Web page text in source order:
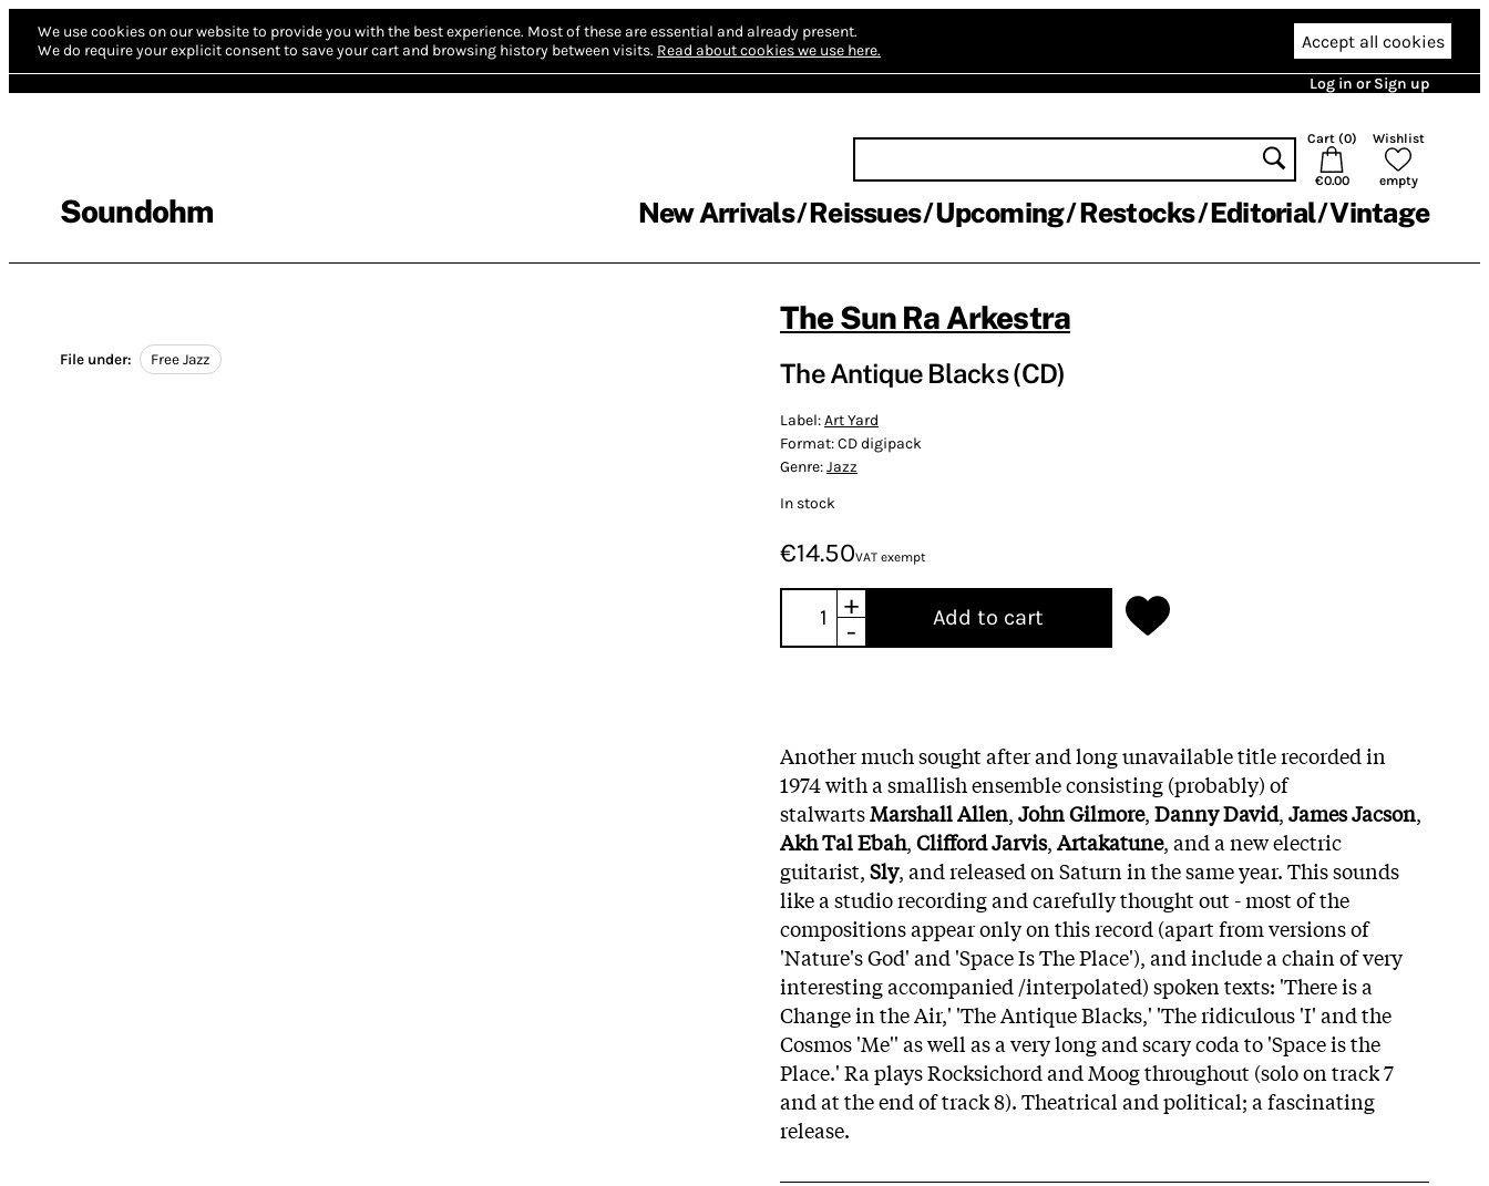
We use cookies on our website to provide you with the best experience. Most of these are essential and already present.
We do require your explicit consent to save your cart and browsing history between visits. Read about cookies we use here. Accept all cookies
Log in or Sign up
Soundohm
Cart (0)
€0.00
Wishlist
empty
New Arrivals Reissues Upcoming Restocks Editorial Vintage
File under: Free Jazz
The Sun Ra Arkestra
The Antique Blacks (CD)
Label:Art Yard
Format:CD digipack
Genre:Jazz
In stock
€14.50VAT exempt
+
-
Add to cart
Another much sought after and long unavailable title recorded in
1974 with a smallish ensemble consisting (probably) of
stalwartsMarshall Allen,John Gilmore,Danny David,James Jacson,
Akh Tal Ebah,Clifford Jarvis,Artakatune, and a new electric
guitarist,Sly, and released on Saturn in the same year. This sounds
like a studio recording and carefully thought out - most of the
compositions appear only on this record (apart from versions of
'Nature's God' and 'Space Is The Place'), and include a chain of very
interesting accompanied /interpolated) spoken texts: 'There is a
Change in the Air,' 'The Antique Blacks,' 'The ridiculous 'I' and the
Cosmos 'Me'' as well as a very long and scary coda to 'Space is the
Place.' Ra plays Rocksichord and Moog throughout (solo on track 7
and at the end of track 8). Theatrical and political; a fascinating
release.